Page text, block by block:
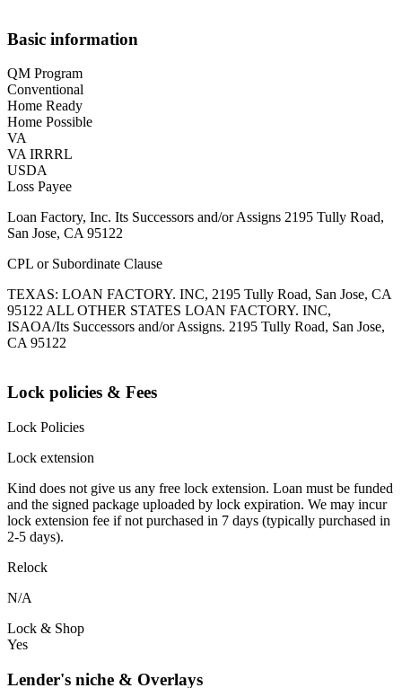
Basic information
QM Program
Conventional
Home Ready
Home Possible
VA
VA IRRRL
USDA
Loss Payee
Loan Factory, Inc. Its Successors and/or Assigns 2195 Tully Road,
San Jose, CA 95122
CPL or Subordinate Clause
TEXAS: LOAN FACTORY. INC, 2195 Tully Road, San Jose, CA
95122 ALL OTHER STATES LOAN FACTORY. INC,
ISAOA/Its Successors and/or Assigns. 2195 Tully Road, San Jose,
CA 95122
Lock policies & Fees
Lock Policies
Lock extension
Kind does not give us any free lock extension. Loan must be funded
and the signed package uploaded by lock expiration. We may incur
lock extension fee if not purchased in 7 days (typically purchased in
2-5 days).
Relock
N/A
Lock & Shop
Yes
Lender's niche & Overlays